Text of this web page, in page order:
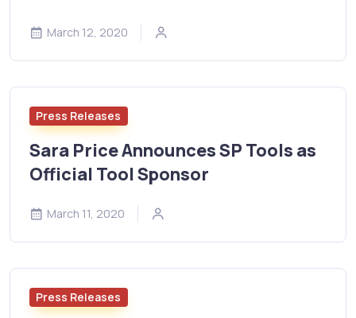
March 12, 2020
Press Releases
Sara Price Announces SP Tools as
Official Tool Sponsor
March 11, 2020
Press Releases